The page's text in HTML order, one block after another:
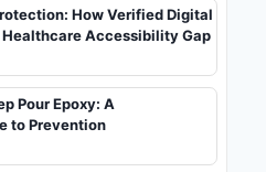
How Verified Digital
Accessibility Gap
Pour Epoxy: A
to Prevention